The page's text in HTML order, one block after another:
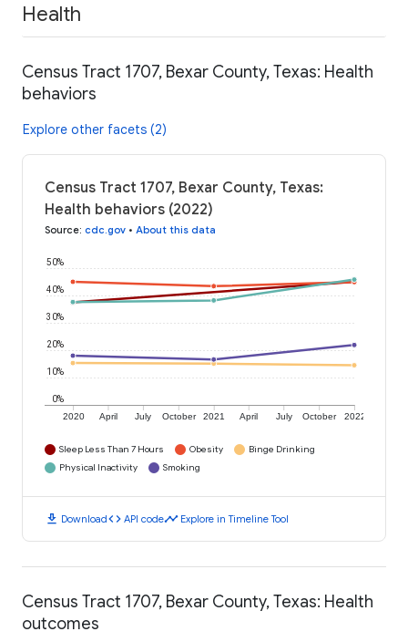
Health
Census Tract 1707, Bexar County, Texas: Health
behaviors
Explore other facets (2)
Census Tract 1707, Bexar County, Texas:
Health behaviors (2022)
Source: cdc.gov • About this data
2020 April July October 2021 April July October 2022
0%
10%
20%
30%
40%
50%
Sleep Less Than 7 Hours Obesity
Binge Drinking
Physical Inactivity
Smoking
download Downloadcode API codetimeline Explore in Timeline Tool
Census Tract 1707, Bexar County, Texas: Health
outcomes